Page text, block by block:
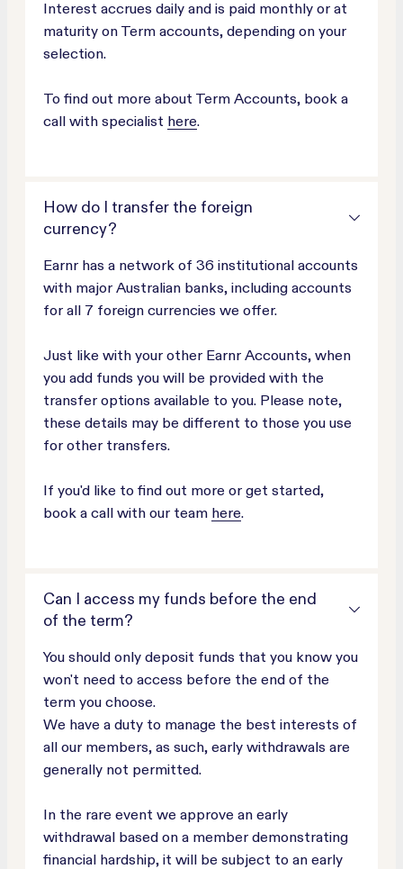
Interest accrues daily and is paid monthly or at
maturity on Term accounts, depending on your
selection.
To find out more about Term Accounts, book a
call with specialist here.
How do I transfer the foreign
currency?
Earnr has a network of 36 institutional accounts
with major Australian banks, including accounts
for all 7 foreign currencies we offer.
Just like with your other Earnr Accounts, when
you add funds you will be provided with the
transfer options available to you. Please note,
these details may be different to those you use
for other transfers.
If you'd like to find out more or get started,
book a call with our team here.
Can I access my funds before the end
of the term?
You should only deposit funds that you know you
won't need to access before the end of the
term you choose.
We have a duty to manage the best interests of
all our members, as such, early withdrawals are
generally not permitted.
In the rare event we approve an early
withdrawal based on a member demonstrating
financial hardship, it will be subject to an early